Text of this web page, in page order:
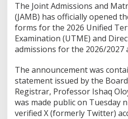
The Joint Admissions and
(JAMB) has officially opened
forms for the 2026 Unified
Examination (UTME) and
admissions for the 2026/2027
The announcement was
statement issued by the
Registrar, Professor Ishaq
was made public on Tuesday
verified X (formerly Twitter)